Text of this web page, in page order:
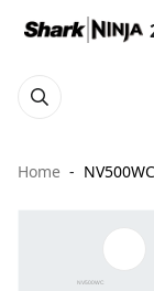
Home NV500WC